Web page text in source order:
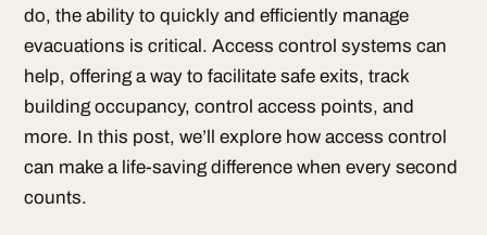
do, the ability to quickly and efficiently manage
evacuations is critical. Access control systems can
help, offering a way to facilitate safe exits, track
building occupancy, control access points, and
more. In this post, we’ll explore how access control
can make a life-saving difference when every second
counts.